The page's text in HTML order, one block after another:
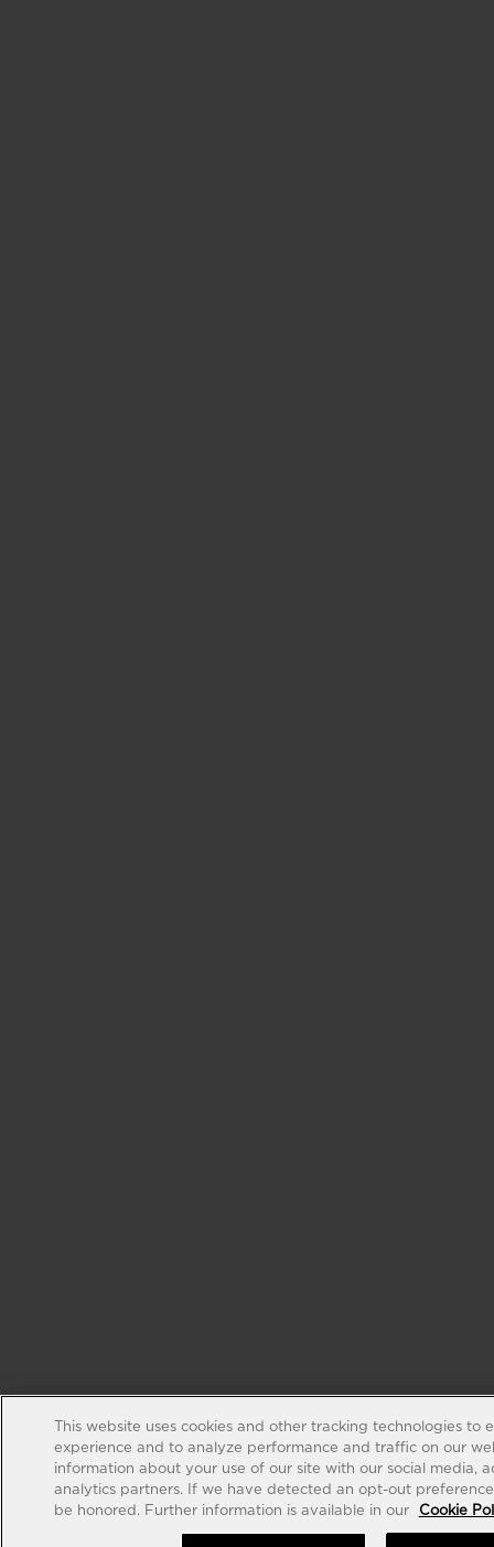
This website uses cookies and other tracking technologies to
experience and to analyze performance and traffic on our
information about your use of our site with our social media,
analytics partners. If we have detected an opt-out
be honored. Further information is available in our
Cookie